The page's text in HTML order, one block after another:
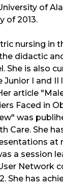
of
of 2013.
nursing in
didactic
She is also
I and II
article
Faced in
was
Care. She
at
a session
Network
She has